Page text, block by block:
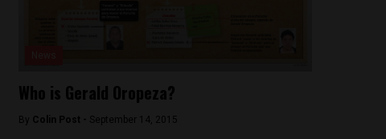
Who is Gerald Oropeza?
By Colin Post - September 14, 2015